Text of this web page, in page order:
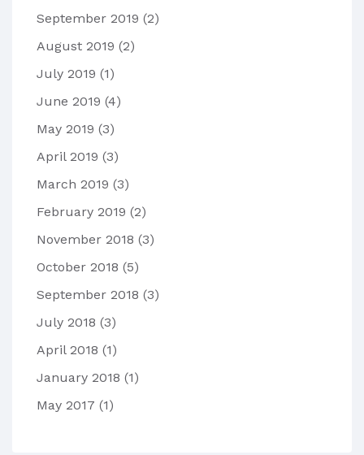
September 2019 (2)
August 2019 (2)
July 2019 (1)
June 2019 (4)
May 2019 (3)
April 2019 (3)
March 2019 (3)
February 2019 (2)
November 2018 (3)
October 2018 (5)
September 2018 (3)
July 2018 (3)
April 2018 (1)
January 2018 (1)
May 2017 (1)